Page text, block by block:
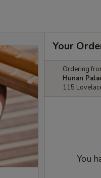
Your
Ordering
Hunan
115
You